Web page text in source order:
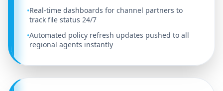
•Real-time dashboards for channel partners to
track file status 24/7
•Automated policy refresh updates pushed to all
regional agents instantly